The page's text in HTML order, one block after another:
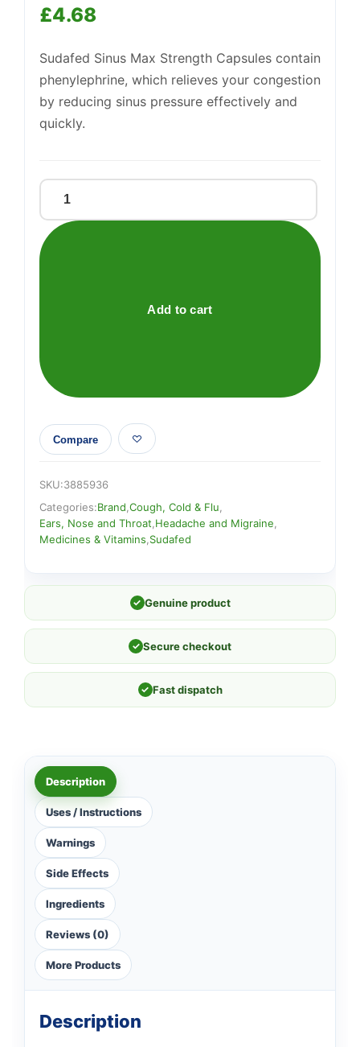
£4.68
Sudafed Sinus Max Strength Capsules contain
phenylephrine, which relieves your congestion
by reducing sinus pressure effectively and
quickly.
SUDAFED
SINUS
MAX
Add to cart
Compare
SKU:3885936
Categories:Brand Cough, Cold & Flu
Ears, Nose and Throat Headache and Migraine
Medicines & Vitamins Sudafed
✓ Genuine product
✓ Secure checkout
✓ Fast dispatch
Description
Uses / Instructions
Warnings
Side Effects
Ingredients
Reviews (0)
More Products
Description